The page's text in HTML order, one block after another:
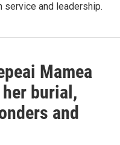
and leadership.
Mamea
burial,
and